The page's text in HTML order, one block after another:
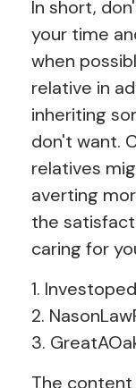
In short,
your time
when
relative in
inheriting
don't want.
relatives
averting
the
caring for
1.
2.
3.
The